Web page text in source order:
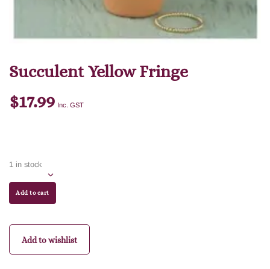
Succulent Yellow Fringe
$17.99 Inc. GST
1 in stock
Add to cart
Add to wishlist